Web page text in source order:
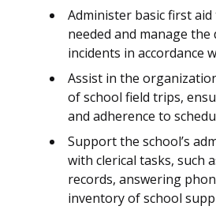
Administer basic first
needed and manage
incidents in accordance
Assist in the
of school field trips,
and adherence to
Support the school’s
with clerical tasks, such
records, answering
inventory of school